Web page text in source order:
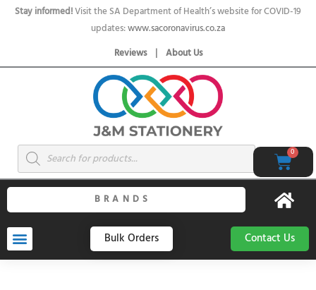
SkipStay informed!Visit the SA Department of Health’s website for COVID-19
updates:www.sacoronavirus.co.za
Reviews| About Us
Products
search 0
Cart
BRANDS
Bulk Orders Contact Us